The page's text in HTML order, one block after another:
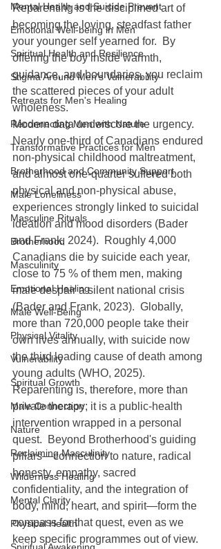
Mental Health and Suicide Prevent
Emotional Well-being in Men
Spiritual Health and Resilience
Stigma Around Men's Vulnerability
Retreats for Men's Healing
Reconnecting Men with Nature
Transformative Practices for Men
Brotherhood and Community Support
Male Loneliness
Masculine Rituals
Brotherhood
Masculinity
Emotional Healing
Male Well-Being
Physical Vitality
Vulnerability
Spiritual Growth
Male Connection
Nature
Reclaiming Masculinity
Wilderness Healing
Mental Clarity
Physical Health
Reparenting is the disciplined art of
becoming the loving, steadfast father
your younger self yearned for.  By
offering the boy inside warmth,
guidance, and boundaries, you reclaim
the scattered pieces of your adult
wholeness.
Modern data underscore the urgency.
Nearly one-third of Canadians endured
non-physical childhood maltreatment,
and almost one-quarter suffered both
physical and non-physical abuse,
experiences strongly linked to suicidal
ideation and mood disorders (Bader
and Frank, 2024).  Roughly 4,000
Canadians die by suicide each year,
close to 75 % of them men, making
male despair a silent national crisis
(Bader and Frank, 2023).  Globally,
more than 720,000 people take their
own lives annually, with suicide now
the third leading cause of death among
young adults (WHO, 2025).
Reparenting is, therefore, more than
private therapy; it is a public-health
intervention wrapped in a personal
quest.  Beyond Brotherhood's guiding
pillars—connection to nature, radical
honesty, empathy, sacred
confidentiality, and the integration of
body, mind, heart, and spirit—form the
compass for that quest, even as we
keep specific programmes out of view.